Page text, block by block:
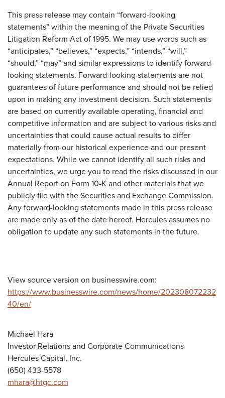
This press release may contain “forward-looking
statements” within the meaning of the Private Securities
Litigation Reform Act of 1995. We may use words such as
“anticipates,” “believes,” “expects,” “intends,” “will,”
“should,” “may” and similar expressions to identify forward-
looking statements. Forward-looking statements are not
guarantees of future performance and should not be relied
upon in making any investment decision. Such statements
are based on currently available operating, financial and
competitive information and are subject to various risks and
uncertainties that could cause actual results to differ
materially from our historical experience and our present
expectations. While we cannot identify all such risks and
uncertainties, we urge you to read the risks discussed in our
Annual Report on Form 10-K and other materials that we
publicly file with the Securities and Exchange Commission.
Any forward-looking statements made in this press release
are made only as of the date hereof. Hercules assumes no
obligation to update any such statements in the future.
View source version on businesswire.com:
https://www.businesswire.com/news/home/202308072232
40/en/
Michael Hara
Investor Relations and Corporate Communications
Hercules Capital, Inc.
(650) 433-5578
mhara@htgc.com